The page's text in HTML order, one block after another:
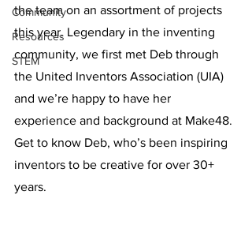
Community
Resources
STEM
the team on an assortment of projects
this year. Legendary in the inventing
community, we first met Deb through
the United Inventors Association (UIA)
and we’re happy to have her
experience and background at Make48.
Get to know Deb, who’s been inspiring
inventors to be creative for over 30+
years.